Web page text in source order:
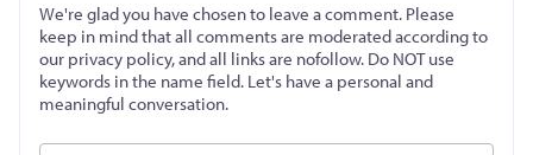
We're glad you have chosen to leave a comment. Please
keep in mind that all comments are moderated according to
our privacy policy, and all links are nofollow. Do NOT use
keywords in the name field. Let's have a personal and
meaningful conversation.